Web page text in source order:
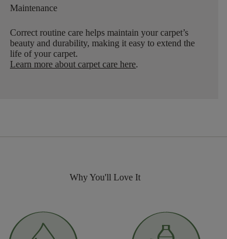
Maintenance
Correct routine care helps maintain your carpet’s
beauty and durability, making it easy to extend the
life of your carpet.
Learn more about carpet care here.
Why You'll Love It